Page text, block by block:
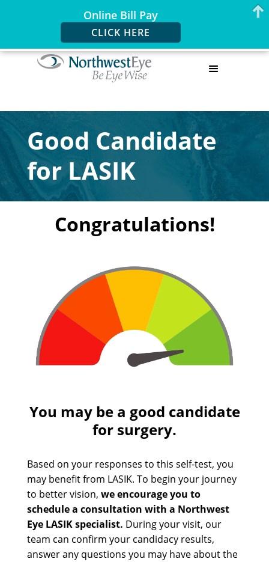
Good Candidate
for LASIK
Congratulations!
You may be a good candidate
for surgery.
Based on your responses to this self-test, you
may benefit from LASIK. To begin your journey
to better vision, we encourage you to
schedule a consultation with a Northwest
Eye LASIK specialist. During your visit, our
team can confirm your candidacy results,
answer any questions you may have about the
Online Bill Pay
CLICK HERE